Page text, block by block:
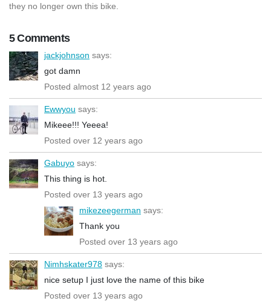
they no longer own this bike.
5 Comments
jackjohnson says:
got damn
Posted almost 12 years ago
Ewwyou says:
Mikeee!!! Yeeea!
Posted over 12 years ago
Gabuyo says:
This thing is hot.
Posted over 13 years ago
mikezeegerman says:
Thank you
Posted over 13 years ago
Nimhskater978 says:
nice setup I just love the name of this bike
Posted over 13 years ago